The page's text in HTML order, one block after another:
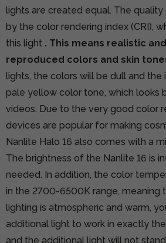
lights are created equal. The
by the color rendering index (CRI),
this light . This means realistic
reproduced colors and skin
lights, the colors will be dull and the
pale yellow color tone, which looks
videos. Due to the very good color
devices are popular for making
Nanlite Halo 16 also comes with a
The brightness of the Nanlite 16 is
needed. In addition, the color
in the 2700-6500K range, meaning
lighting is atmospheric and warm,
additional light to work in exactly
and the additional light will not